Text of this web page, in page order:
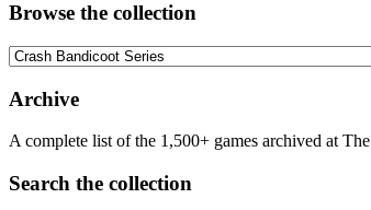
Browse the collection
Browse
collection
Archive
A complete list of the 1,500+ games archived at
Search the collection